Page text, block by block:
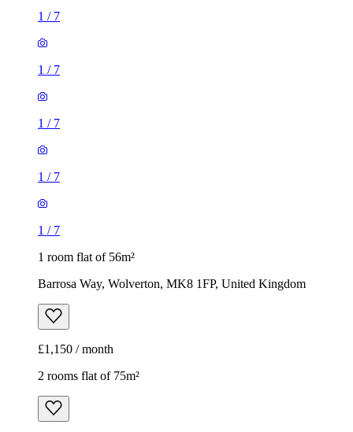
1 / 7
1 / 7
1 / 7
1 / 7
1 / 7
1 room flat of 56m²
Barrosa Way, Wolverton, MK8 1FP, United Kingdom
£1,150 / month
2 rooms flat of 75m²